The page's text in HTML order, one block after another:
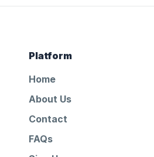
Platform
Home
About Us
Contact
FAQs